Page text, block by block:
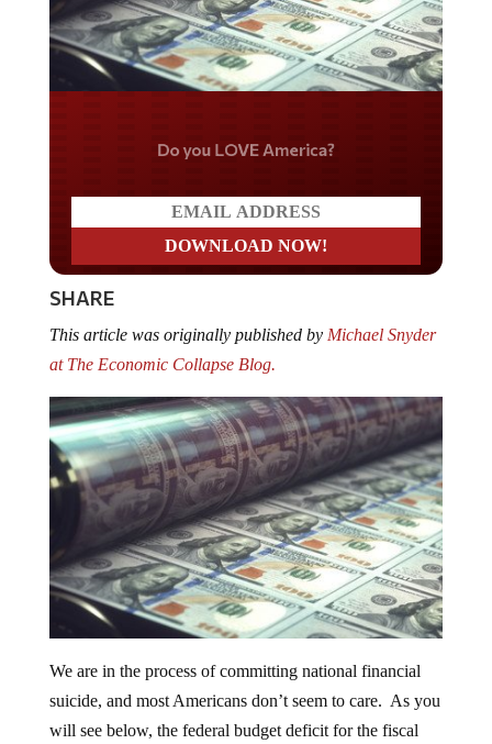
Do you LOVE America?
SHARE
This article was originally published by Michael Snyder
at The Economic Collapse Blog.
We are in the process of committing national financial
suicide, and most Americans don’t seem to care. As you
will see below, the federal budget deficit for the fiscal